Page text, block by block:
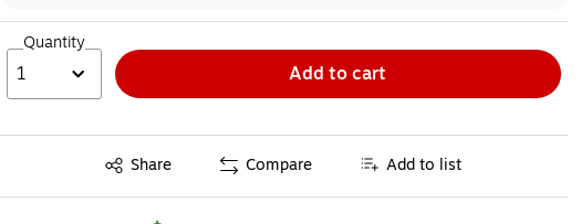
Quantity
1 Add to cart
Share
Exited tooltip Compare Add to list